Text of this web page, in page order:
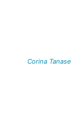
Corina Tanase